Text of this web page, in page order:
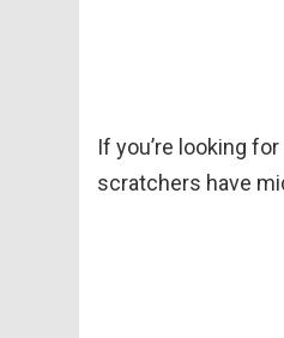
If you’re looking
scratchers have